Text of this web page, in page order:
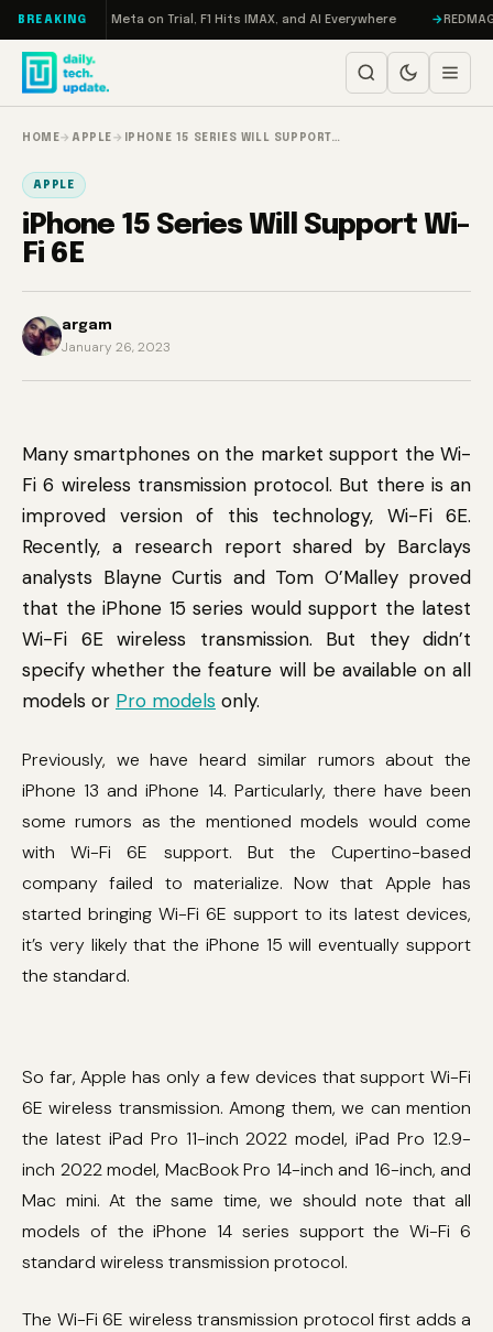
Skip to content
BREAKINGMeta on Trial, F1 Hits IMAX, and AI Everywhere
HOME→ APPLE → IPHONE 15 SERIES WILL SUPPORT…
APPLE
iPhone 15 Series Will Support Wi-
Fi 6E
argam
January 26, 2023
Many smartphones on the market support the Wi-
Fi 6 wireless transmission protocol. But there is an
improved version of this technology, Wi-Fi 6E.
Recently, a research report shared by Barclays
analysts Blayne Curtis and Tom O’Malley proved
that the iPhone 15 series would support the latest
Wi-Fi 6E wireless transmission. But they didn’t
specify whether the feature will be available on all
models or Pro models only.
Previously, we have heard similar rumors about the
iPhone 13 and iPhone 14. Particularly, there have been
some rumors as the mentioned models would come
with Wi-Fi 6E support. But the Cupertino-based
company failed to materialize. Now that Apple has
started bringing Wi-Fi 6E support to its latest devices,
it’s very likely that the iPhone 15 will eventually support
the standard.
So far, Apple has only a few devices that support Wi-Fi
6E wireless transmission. Among them, we can mention
the latest iPad Pro 11-inch 2022 model, iPad Pro 12.9-
inch 2022 model, MacBook Pro 14-inch and 16-inch, and
Mac mini. At the same time, we should note that all
models of the iPhone 14 series support the Wi-Fi 6
standard wireless transmission protocol.
The Wi-Fi 6E wireless transmission protocol first adds a